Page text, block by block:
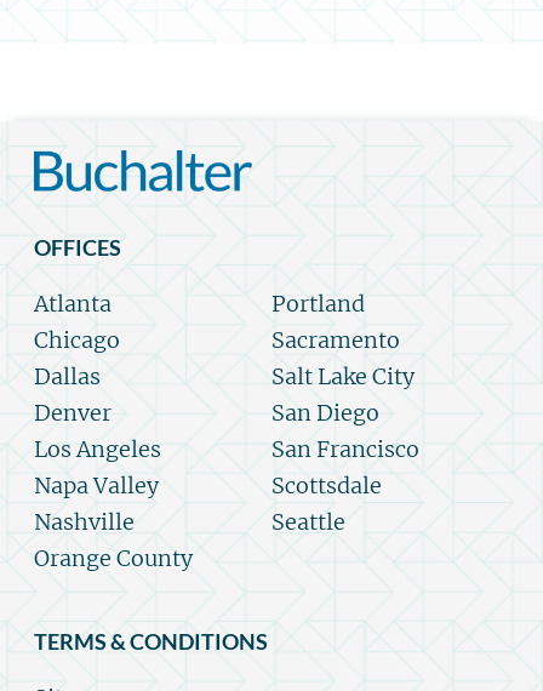
OFFICES
Atlanta
Chicago
Dallas
Denver
Los Angeles
Napa Valley
Nashville
Orange County
Portland
Sacramento
Salt Lake City
San Diego
San Francisco
Scottsdale
Seattle
TERMS & CONDITIONS